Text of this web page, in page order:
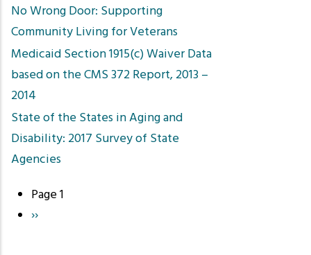
No Wrong Door: Supporting
Community Living for Veterans
Medicaid Section 1915(c) Waiver Data
based on the CMS 372 Report, 2013 –
2014
State of the States in Aging and
Disability: 2017 Survey of State
Agencies
Pagination
Page 1
Next
››